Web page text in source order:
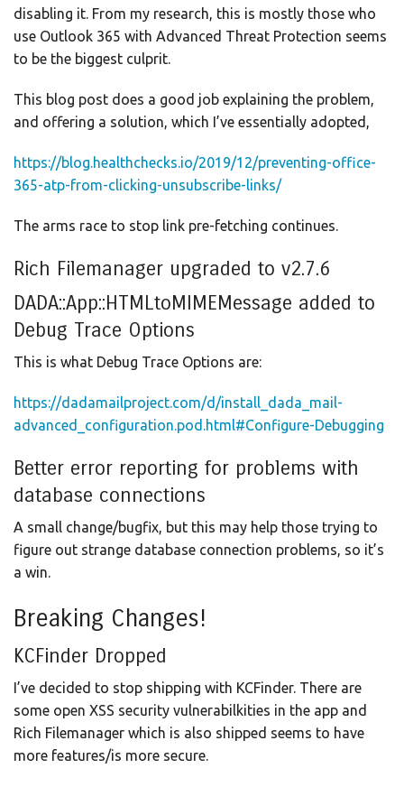
disabling it. From my research, this is mostly those who
use Outlook 365 with Advanced Threat Protection seems
to be the biggest culprit.
This blog post does a good job explaining the problem,
and offering a solution, which I’ve essentially adopted,
https://blog.healthchecks.io/2019/12/preventing-office-
365-atp-from-clicking-unsubscribe-links/
The arms race to stop link pre-fetching continues.
Rich Filemanager upgraded to v2.7.6
DADA::App::HTMLtoMIMEMessage added to
Debug Trace Options
This is what Debug Trace Options are:
https://dadamailproject.com/d/install_dada_mail-
advanced_configuration.pod.html#Configure-Debugging
Better error reporting for problems with
database connections
A small change/bugfix, but this may help those trying to
figure out strange database connection problems, so it’s
a win.
Breaking Changes!
KCFinder Dropped
I’ve decided to stop shipping with KCFinder. There are
some open XSS security vulnerabilkities in the app and
Rich Filemanager which is also shipped seems to have
more features/is more secure.